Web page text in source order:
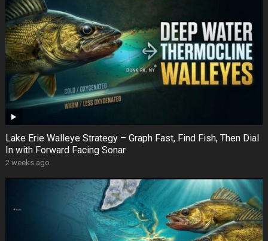
Lake Erie Walleye Strategy – Graph Fast, Find Fish, Then Dial
In with Forward Facing Sonar
2 weeks ago